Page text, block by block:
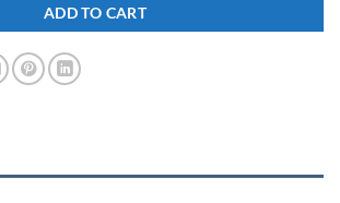
ADD TO CART